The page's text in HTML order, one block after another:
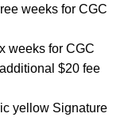
weeks for CGC
weeks for CGC
$20 fee
yellow Signature